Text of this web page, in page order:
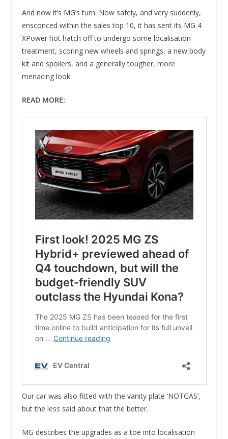
And now it’s MG’s turn. Now safely, and very suddenly,
ensconced within the sales top 10, it has sent its MG 4
XPower hot hatch off to undergo some localisation
treatment, scoring new wheels and springs, a new body
kit and spoilers, and a generally tougher, more
menacing look.
READ MORE:
Our car was also fitted with the vanity plate ‘NOTGAS’,
but the less said about that the better.
MG describes the upgrades as a toe into localisation